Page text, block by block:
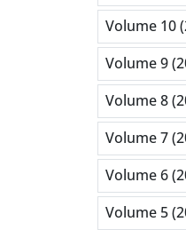
Volume 10
Volume 9
Volume 8
Volume 7
Volume 6
Volume 5